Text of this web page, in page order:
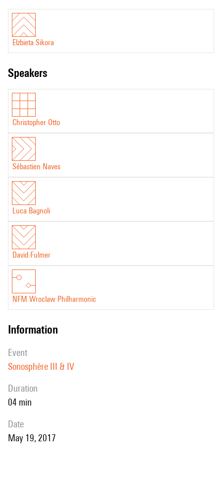
Elżbieta Sikora
speakers
Christopher Otto
Sébastien Naves
Luca Bagnoli
David Fulmer
NFM Wroclaw Philharmonic
information
event
Sonosphère III & IV
duration
04 min
date
May 19, 2017